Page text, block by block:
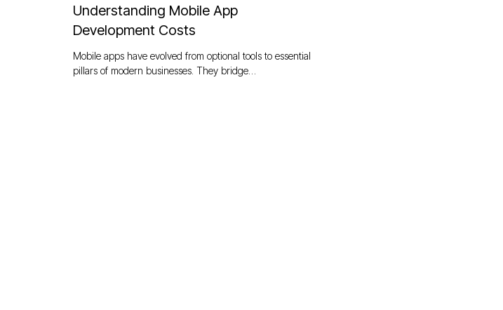
Understanding Mobile App
Development Costs
Mobile apps have evolved from optional tools to essential
pillars of modern businesses. They bridge…